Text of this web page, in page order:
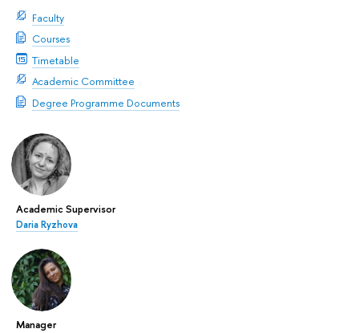
Faculty
Courses
Timetable
Academic Committee
Degree Programme Documents
Academic Supervisor
Daria Ryzhova
Manager